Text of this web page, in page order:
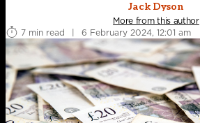
Jack Dyson
More from this author
7 min read
| 6 February 2024, 12:01 am